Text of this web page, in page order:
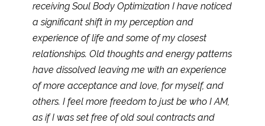
receiving Soul Body Optimization I have noticed
a significant shift in my perception and
experience of life and some of my closest
relationships. Old thoughts and energy patterns
have dissolved leaving me with an experience
of more acceptance and love, for myself, and
others. I feel more freedom to just be who I AM,
as if I was set free of old soul contracts and